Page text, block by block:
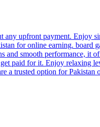
upfront payment. Enjoy
for online earning. board
smooth performance, it
paid for it. Enjoy relaxing
a trusted option for Pakistan